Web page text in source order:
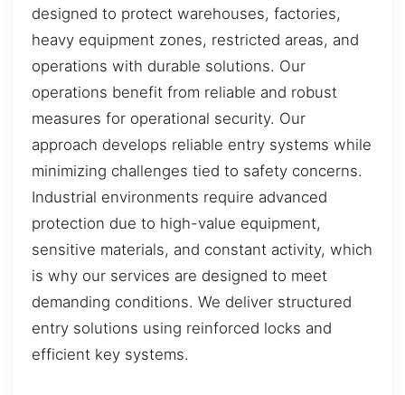
designed to protect warehouses, factories,
heavy equipment zones, restricted areas, and
operations with durable solutions. Our
operations benefit from reliable and robust
measures for operational security. Our
approach develops reliable entry systems while
minimizing challenges tied to safety concerns.
Industrial environments require advanced
protection due to high-value equipment,
sensitive materials, and constant activity, which
is why our services are designed to meet
demanding conditions. We deliver structured
entry solutions using reinforced locks and
efficient key systems.